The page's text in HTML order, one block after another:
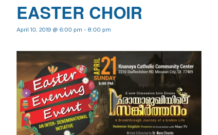
EASTER CHOIR
April 10, 2019 @ 6:00 pm - 8:00 pm